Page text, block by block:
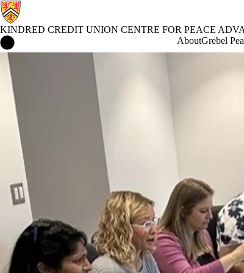
KINDRED CREDIT UNION CENTRE FOR PEACE
Kindred Credit Union Centre for Peace Advancement
AboutGrebel